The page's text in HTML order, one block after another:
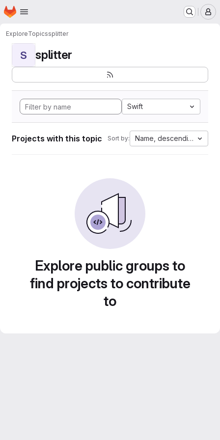
Skip to main content
Homepage
ExploreTopicssplitter
S splitter
Swift
Projects with this topic Sort by: Name, descending
Explore public groups to
find projects to contribute
to